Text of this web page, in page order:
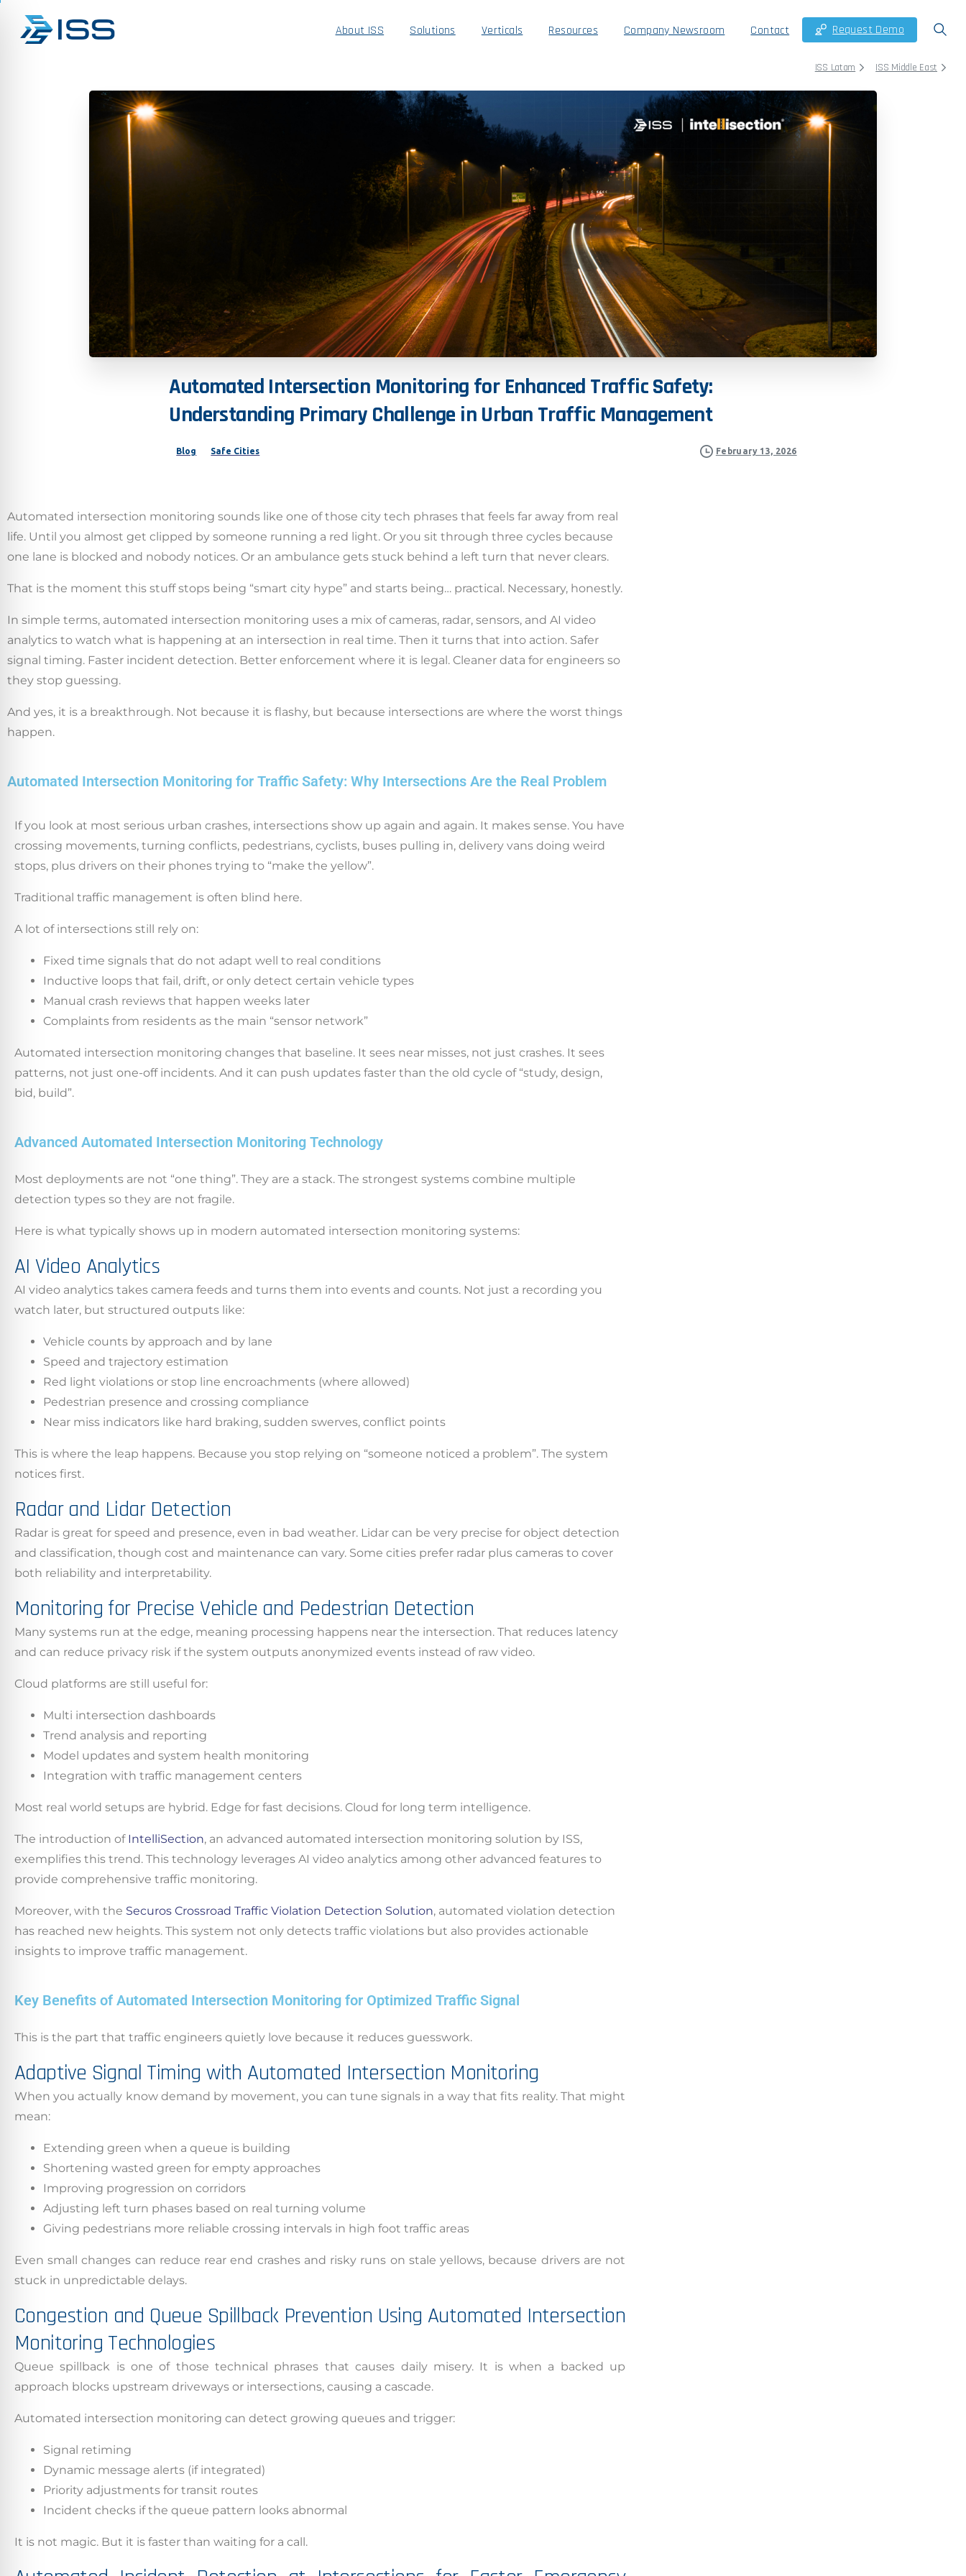
About ISS Solutions Verticals Resources Company Newsroom Contact Request Demo
ISS Latam ISS Middle East
Automated Intersection Monitoring for Enhanced TrafficSafety:
Understanding Primary Challenge in Urban Traffic Management
Blog Safe Cities February 13, 2026
Automated intersection monitoring sounds like one of those city tech phrases that feels far away from real
life. Until you almost get clipped by someone running a red light. Or you sit through three cycles because
one lane is blocked and nobody notices. Or an ambulance gets stuck behind a left turn that never clears.
That is the moment this stuff stops being “smart city hype” and starts being… practical. Necessary, honestly.
In simple terms, automated intersection monitoring uses a mix of cameras, radar, sensors, and AI video
analytics to watch what is happening at an intersection in real time. Then it turns that into action. Safer
signal timing. Faster incident detection. Better enforcement where it is legal. Cleaner data for engineers so
they stop guessing.
And yes, it is a breakthrough. Not because it is flashy, but because intersections are where the worst things
happen.
Automated Intersection Monitoring for Traffic Safety: Why Intersections Are the Real Problem
If you look at most serious urban crashes, intersections show up again and again. It makes sense. You have
crossing movements, turning conflicts, pedestrians, cyclists, buses pulling in, delivery vans doing weird
stops, plus drivers on their phones trying to “make the yellow”.
Traditional traffic management is often blind here.
A lot of intersections still rely on:
Fixed time signals that do not adapt well to real conditions
Inductive loops that fail, drift, or only detect certain vehicle types
Manual crash reviews that happen weeks later
Complaints from residents as the main “sensor network”
Automated intersection monitoring changes that baseline. It sees near misses, not just crashes. It sees
patterns, not just one-off incidents. And it can push updates faster than the old cycle of “study, design,
bid, build”.
Advanced Automated Intersection Monitoring Technology
Most deployments are not “one thing”. They are a stack. The strongest systems combine multiple
detection types so they are not fragile.
Here is what typically shows up in modern automated intersection monitoring systems:
AI Video Analytics
AI video analytics takes camera feeds and turns them into events and counts. Not just a recording you
watch later, but structured outputs like:
Vehicle counts by approach and by lane
Speed and trajectory estimation
Red light violations or stop line encroachments (where allowed)
Pedestrian presence and crossing compliance
Near miss indicators like hard braking, sudden swerves, conflict points
This is where the leap happens. Because you stop relying on “someone noticed a problem”. The system
notices first.
Radar and Lidar Detection
Radar is great for speed and presence, even in bad weather. Lidar can be very precise for object detection
and classification, though cost and maintenance can vary. Some cities prefer radar plus cameras to cover
both reliability and interpretability.
Monitoring for Precise Vehicle and Pedestrian Detection
Many systems run at the edge, meaning processing happens near the intersection. That reduces latency
and can reduce privacy risk if the system outputs anonymized events instead of raw video.
Cloud platforms are still useful for:
Multi intersection dashboards
Trend analysis and reporting
Model updates and system health monitoring
Integration with traffic management centers
Most real world setups are hybrid. Edge for fast decisions. Cloud for long term intelligence.
The introduction of IntelliSection, an advanced automated intersection monitoring solution by ISS,
exemplifies this trend. This technology leverages AI video analytics among other advanced features to
provide comprehensive traffic monitoring.
Moreover, with the Securos Crossroad Traffic Violation Detection Solution, automated violation detection
has reached new heights. This system not only detects traffic violations but also provides actionable
insights to improve traffic management.
Key Benefits of Automated Intersection Monitoring for Optimized Traffic Signal
This is the part that traffic engineers quietly love because it reduces guesswork.
Adaptive Signal Timing with Automated Intersection Monitoring
When you actually know demand by movement, you can tune signals in a way that fits reality. That might
mean:
Extending green when a queue is building
Shortening wasted green for empty approaches
Improving progression on corridors
Adjusting left turn phases based on real turning volume
Giving pedestrians more reliable crossing intervals in high foot traffic areas
Even small changes can reduce rear end crashes and risky runs on stale yellows, because drivers are not
stuck in unpredictable delays.
Congestion and Queue Spillback Prevention Using Automated Intersection
Monitoring Technologies
Queue spillback is one of those technical phrases that causes daily misery. It is when a backed up
approach blocks upstream driveways or intersections, causing a cascade.
Automated intersection monitoring can detect growing queues and trigger:
Signal retiming
Dynamic message alerts (if integrated)
Priority adjustments for transit routes
Incident checks if the queue pattern looks abnormal
It is not magic. But it is faster than waiting for a call.
To comply with the California Invasion of Privacy Act (CIPA), we may monitor,
record, and collect your interactions on this website, including clicks,
service.
By continuing to use this site, you expressly consent to such monitoring and
data collection as described in our Privacy Policy and CIPA Addendum.